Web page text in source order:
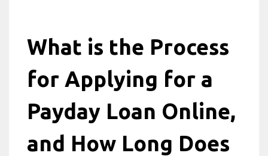
What is the Process
for Applying for a
Payday Loan Online,
and How Long Does